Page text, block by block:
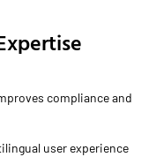
compliance and
user experience